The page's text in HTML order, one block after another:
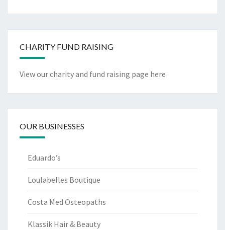
CHARITY FUND RAISING
View our charity and fund raising page here
OUR BUSINESSES
Eduardo’s
Loulabelles Boutique
Costa Med Osteopaths
Klassik Hair & Beauty